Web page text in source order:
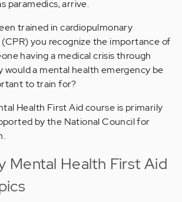
paramedics, arrive.
trained in cardiopulmonary
you recognize the importance of
having a medical crisis through
would a mental health emergency be
to train for?
Health First Aid course is primarily
by the National Council for
Mental Health First Aid